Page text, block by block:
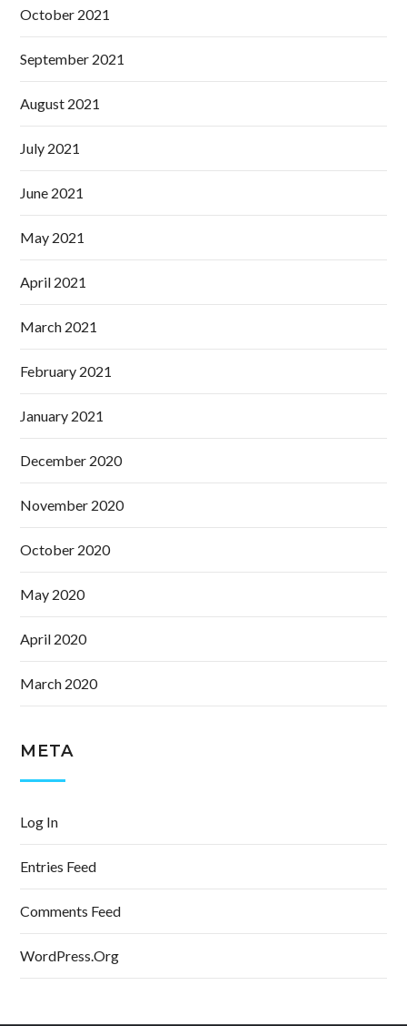
October 2021
September 2021
August 2021
July 2021
June 2021
May 2021
April 2021
March 2021
February 2021
January 2021
December 2020
November 2020
October 2020
May 2020
April 2020
March 2020
META
Log In
Entries Feed
Comments Feed
WordPress.org